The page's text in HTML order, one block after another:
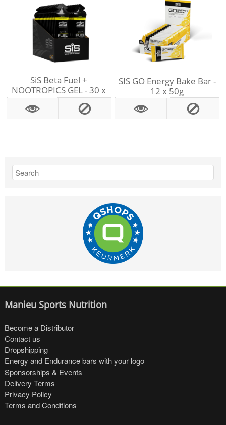
SiS Beta Fuel +
NOOTROPICS GEL - 30 x
60 ml
SIS GO Energy Bake Bar -
12 x 50g
Manieu Sports Nutrition
Become a Distributor
Contact us
Dropshipping
Energy and Endurance bars with your logo
Sponsorships & Events
Delivery Terms
Privacy Policy
Terms and Conditions